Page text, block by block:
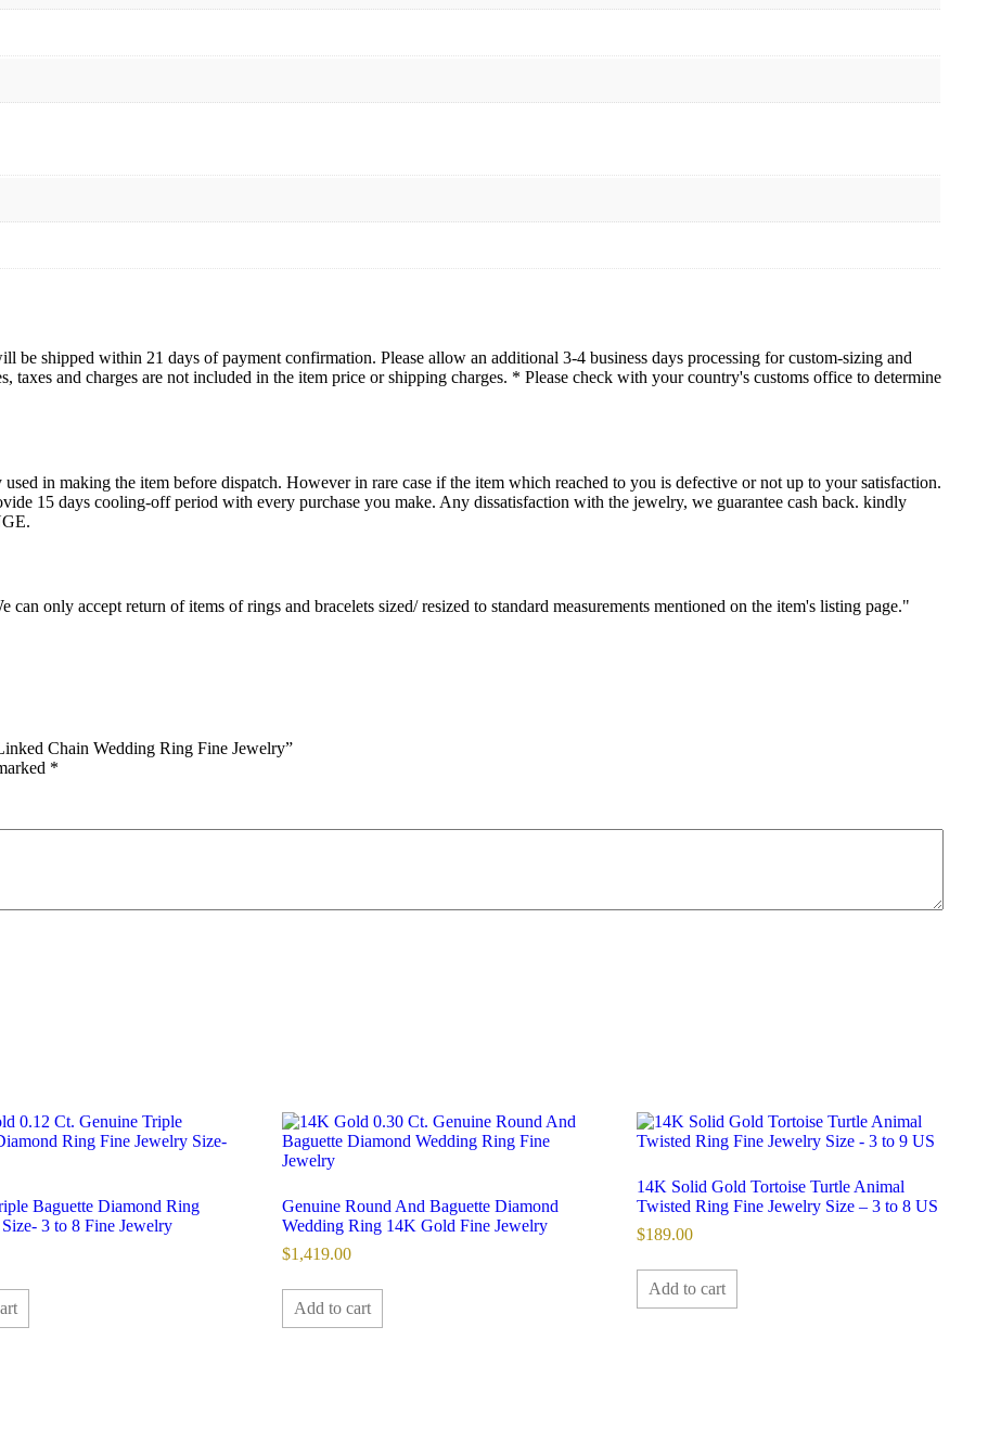
be shipped within 21 days of payment confirmation. Please allow an additional 3-4 business days processing for custom-sizing and
taxes and charges are not included in the item price or shipping charges. * Please check with your country's customs office to determine
in making the item before dispatch. However in rare case if the item which reached to you is defective or not up to your satisfaction.
15 days cooling-off period with every purchase you make. Any dissatisfaction with the jewelry, we guarantee cash back. kindly
can only accept return of items of rings and bracelets sized/ resized to standard measurements mentioned on the item's listing page."
Chain Wedding Ring Fine Jewelry”
*
Baguette Diamond Ring
3 to 8 Fine Jewelry
Genuine Round And Baguette Diamond
Wedding Ring 14K Gold Fine Jewelry
$1,419.00
Add to cart
14K Solid Gold Tortoise Turtle Animal
Twisted Ring Fine Jewelry Size – 3 to 8 US
$189.00
Add to cart